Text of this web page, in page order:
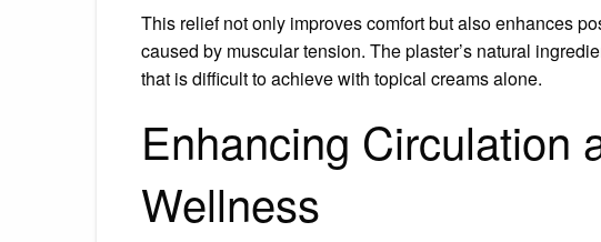
This relief not only improves comfort but also enhances
caused by muscular tension. The plaster’s natural
that is difficult to achieve with topical creams alone.
Enhancing Circulation
Wellness